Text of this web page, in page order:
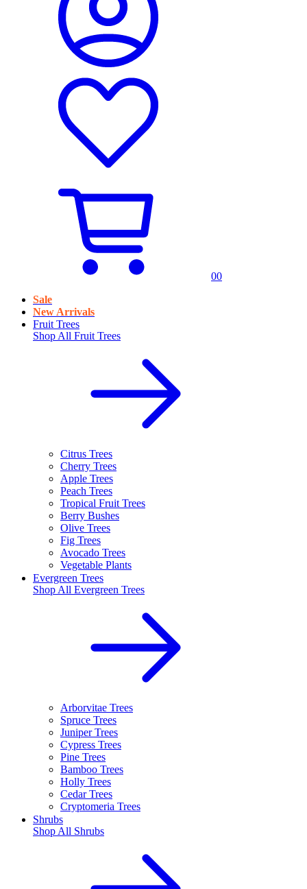
00
Sale
New Arrivals
Fruit Trees
Shop All Fruit Trees
Citrus Trees
Cherry Trees
Apple Trees
Peach Trees
Tropical Fruit Trees
Berry Bushes
Olive Trees
Fig Trees
Avocado Trees
Vegetable Plants
Evergreen Trees
Shop All Evergreen Trees
Arborvitae Trees
Spruce Trees
Juniper Trees
Cypress Trees
Pine Trees
Bamboo Trees
Holly Trees
Cedar Trees
Cryptomeria Trees
Shrubs
Shop All Shrubs